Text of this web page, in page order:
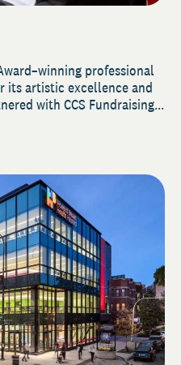
professional
its artistic excellence and
with CCS Fundraising...